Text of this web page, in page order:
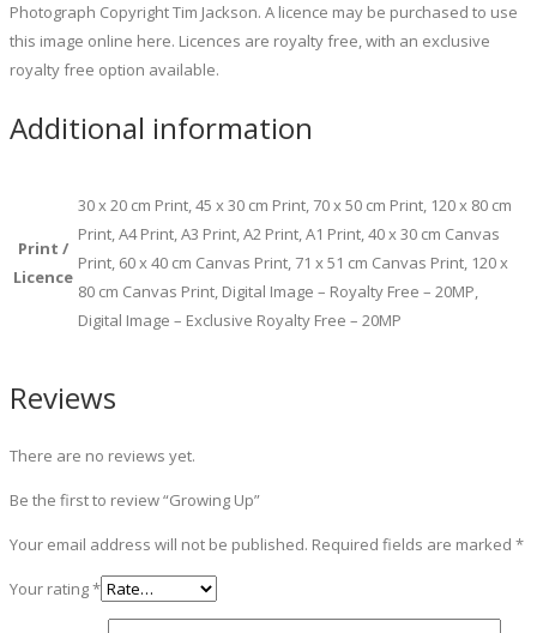
Photograph Copyright Tim Jackson. A licence may be purchased to use
this image online here. Licences are royalty free, with an exclusive
royalty free option available.
Additional information
Print /
Licence
30 x 20 cm Print, 45 x 30 cm Print, 70 x 50 cm Print, 120 x 80 cm
Print, A4 Print, A3 Print, A2 Print, A1 Print, 40 x 30 cm Canvas
Print, 60 x 40 cm Canvas Print, 71 x 51 cm Canvas Print, 120 x
80 cm Canvas Print, Digital Image – Royalty Free – 20MP,
Digital Image – Exclusive Royalty Free – 20MP
Reviews
There are no reviews yet.
Be the first to review “Growing Up”
Your email address will not be published. Required fields are marked *
Your rating*